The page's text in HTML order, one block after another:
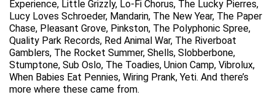
Experience, Little Grizzly, Lo-Fi Chorus, The Lucky Pierres,
Lucy Loves Schroeder, Mandarin, The New Year, The Paper
Chase, Pleasant Grove, Pinkston, The Polyphonic Spree,
Quality Park Records, Red Animal War, The Riverboat
Gamblers, The Rocket Summer, Shells, Slobberbone,
Stumptone, Sub Oslo, The Toadies, Union Camp, Vibrolux,
When Babies Eat Pennies, Wiring Prank, Yeti. And there’s
more where these came from.